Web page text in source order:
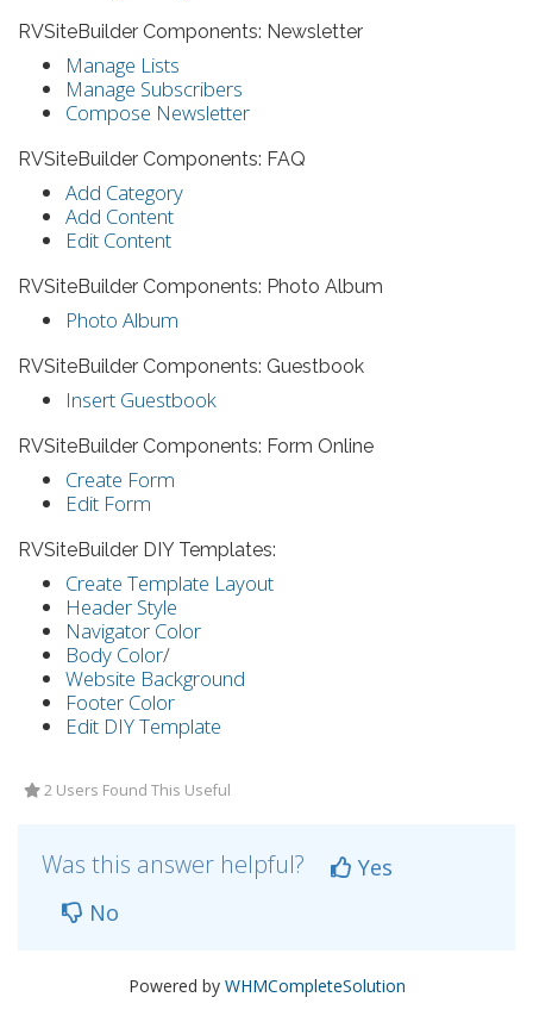
RVSiteBuilder Components: Newsletter
Manage Lists
Manage Subscribers
Compose Newsletter
RVSiteBuilder Components: FAQ
Add Category
Add Content
Edit Content
RVSiteBuilder Components: Photo Album
Photo Album
RVSiteBuilder Components: Guestbook
Insert Guestbook
RVSiteBuilder Components: Form Online
Create Form
Edit Form
RVSiteBuilder DIY Templates:
Create Template Layout
Header Style
Navigator Color
Body Color/
Website Background
Footer Color
Edit DIY Template
2 Users Found This Useful
Was this answer helpful?
Yes
No
Powered by WHMCompleteSolution